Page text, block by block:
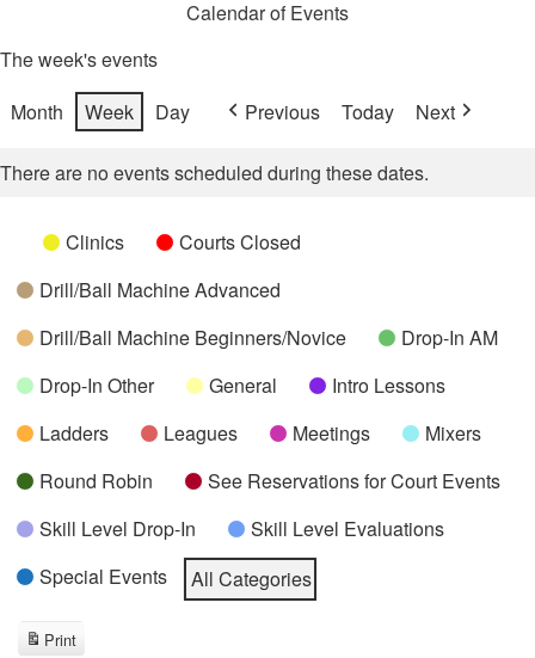
Calendar of Events
The week's events
Month
Week Day Previous Today Next
There are no events scheduled during these dates.
Categories
UntitledClinics
Courts Closed
Drill/Ball Machine Advanced
Drill/Ball Machine Beginners/Novice
Drop-In AM
Drop-In Other
General
Intro Lessons
Ladders
Leagues Meetings
Mixers
Round Robin
See Reservations for Court Events
Skill Level Drop-In
Skill Level Evaluations
Special Events
All Categories
Print
View